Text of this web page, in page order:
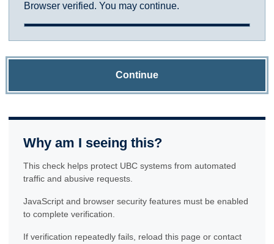
Browser verified. You may continue.
Continue
Why am I seeing this?
This check helps protect UBC systems from automated
traffic and abusive requests.
JavaScript and browser security features must be enabled
to complete verification.
If verification repeatedly fails, reload this page or contact